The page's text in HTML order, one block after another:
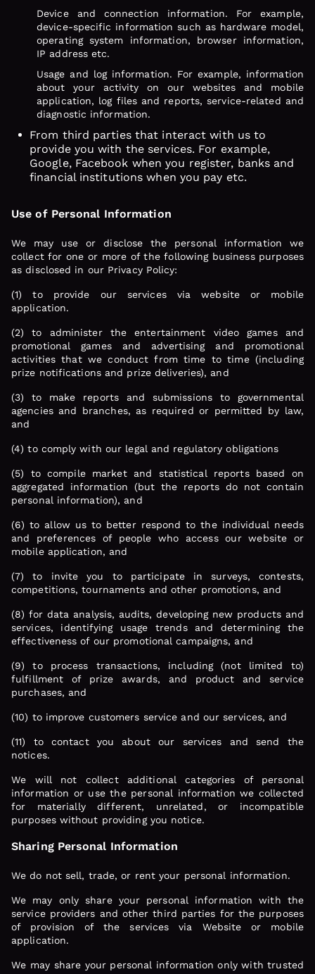
Device and connection information. For example,
device-specific information such as hardware model,
operating system information, browser information,
IP address etc.
Usage and log information. For example, information
about your activity on our websites and mobile
application, log files and reports, service-related and
diagnostic information.
From third parties that interact with us to
provide you with the services. For example,
Google, Facebook when you register, banks and
financial institutions when you pay etc.
Use of Personal Information
We may use or disclose the personal information we
collect for one or more of the following business purposes
as disclosed in our Privacy Policy:
(1) to provide our services via website or mobile
application.
(2) to administer the entertainment video games and
promotional games and advertising and promotional
activities that we conduct from time to time (including
prize notifications and prize deliveries), and
(3) to make reports and submissions to governmental
agencies and branches, as required or permitted by law,
and
(4) to comply with our legal and regulatory obligations
(5) to compile market and statistical reports based on
aggregated information (but the reports do not contain
personal information), and
(6) to allow us to better respond to the individual needs
and preferences of people who access our website or
mobile application, and
(7) to invite you to participate in surveys, contests,
competitions, tournaments and other promotions, and
(8) for data analysis, audits, developing new products and
services, identifying usage trends and determining the
effectiveness of our promotional campaigns, and
(9) to process transactions, including (not limited to)
fulfillment of prize awards, and product and service
purchases, and
(10) to improve customers service and our services, and
(11) to contact you about our services and send the
notices.
We will not collect additional categories of personal
information or use the personal information we collected
for materially different, unrelated, or incompatible
purposes without providing you notice.
Sharing Personal Information
We do not sell, trade, or rent your personal information.
We may only share your personal information with the
service providers and other third parties for the purposes
of provision of the services via Website or mobile
application.
We may share your personal information only with trusted